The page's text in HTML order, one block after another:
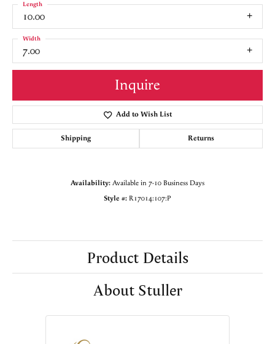
10.00
Length
7.00
Width
Inquire
Add to Wish List
Shipping Returns
Availability: Available in 7-10 Business Days
Style #: R17014:107:P
Product Details
About Stuller